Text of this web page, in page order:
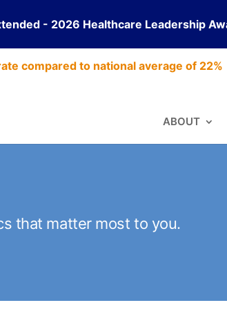
- 2026 Healthcare Leadership
compared to national average of 22%
ABOUT
that matter most to you.